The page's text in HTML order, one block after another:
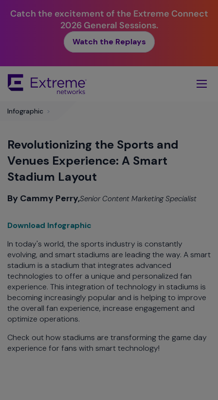
Catch the excitement of the Extreme Connect
2026 General Sessions.
Watch the Replays
Main
Infographic >
Revolutionizing the Sports and
Venues Experience: A Smart
Stadium Layout
By Cammy Perry,Senior Content Marketing Specialist
Download Infographic
In today's world, the sports industry is constantly
evolving, and smart stadiums are leading the way. A smart
stadium is a stadium that integrates advanced
technologies to offer a unique and personalized fan
experience. This integration of technology in stadiums is
becoming increasingly popular and is helping to improve
the overall fan experience, increase engagement and
optimize operations.
Check out how stadiums are transforming the game day
experience for fans with smart technology!